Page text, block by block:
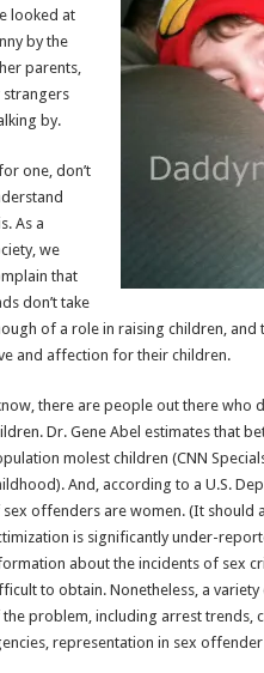
looked at
by the
parents,
strangers
by.
one, don’t
As a
we
that
don’t take
of a role in raising children, and
and affection for their children.
there are people out there who
Dr. Gene Abel estimates that
molest children (CNN
And, according to a U.S.
offenders are women. (It should
is significantly under-
about the incidents of sex
to obtain. Nonetheless, a
problem, including arrest trends,
representation in sex